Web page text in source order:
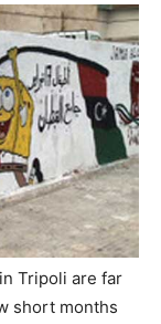
Tripoli are far
short months